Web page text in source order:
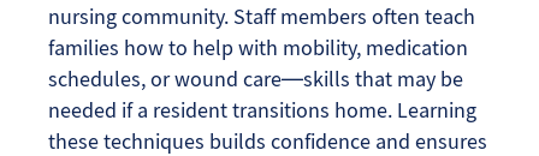
nursing community. Staff members often teach
families how to help with mobility, medication
schedules, or wound care—skills that may be
needed if a resident transitions home. Learning
these techniques builds confidence and ensures